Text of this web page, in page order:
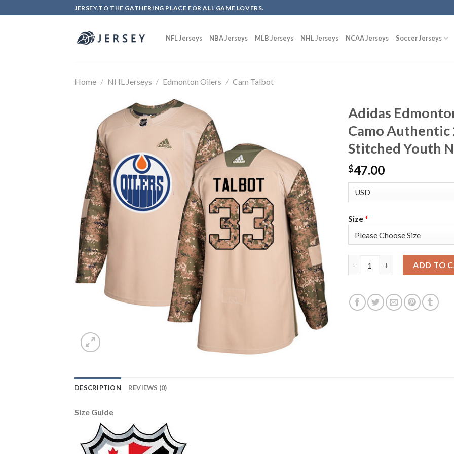
to
JERSEY.TO THE GATHERING PLACE FOR ALL GAME LOVERS.
NFL Jerseys NBA Jerseys MLB Jerseys NHL Jerseys NCAA Jerseys Soccer Jerseys
Home / NHL Jerseys / Edmonton Oilers / Cam Talbot
Adidas
Camo Authentic
Stitched Youth
$47.00
Size*
ADD TO
DESCRIPTION REVIEWS (0)
Size Guide